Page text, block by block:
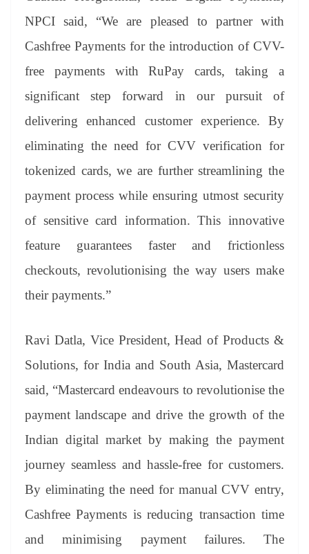
NPCI said, “We are pleased to partner with
Cashfree Payments for the introduction of CVV-
free payments with RuPay cards, taking a
significant step forward in our pursuit of
delivering enhanced customer experience. By
eliminating the need for CVV verification for
tokenized cards, we are further streamlining the
payment process while ensuring utmost security
of sensitive card information. This innovative
feature guarantees faster and frictionless
checkouts, revolutionising the way users make
their payments.”
Ravi Datla, Vice President, Head of Products &
Solutions, for India and South Asia, Mastercard
said, “Mastercard endeavours to revolutionise the
payment landscape and drive the growth of the
Indian digital market by making the payment
journey seamless and hassle-free for customers.
By eliminating the need for manual CVV entry,
Cashfree Payments is reducing transaction time
and minimising payment failures. The